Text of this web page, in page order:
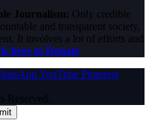
Journalism: Only credible
and transparent society,
It involves a lot of efforts and
here to Donate
YouTube Pinterest